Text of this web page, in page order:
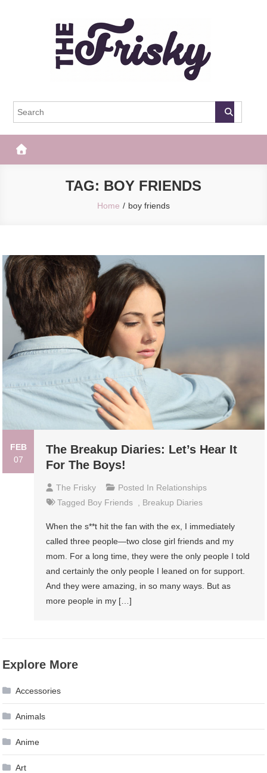
The Frisky
TAG: BOY FRIENDS
Home boy friends
FEB
07
The Breakup Diaries: Let’s Hear It
For The Boys!
The Frisky Posted In Relationships
Tagged Boy Friends Breakup Diaries
When the s**t hit the fan with the ex, I immediately
called three people—two close girl friends and my
mom. For a long time, they were the only people I told
and certainly the only people I leaned on for support.
And they were amazing, in so many ways. But as
more people in my […]
Explore More
Accessories
Animals
Anime
Art